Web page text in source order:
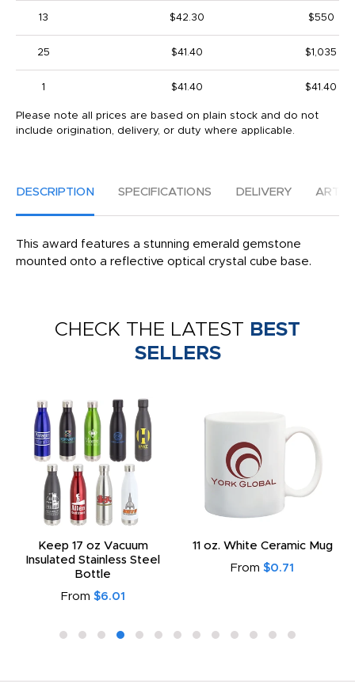
13 $42.30 $550
25 $41.40 $1,035
1 $41.40 $41.40
Please note all prices are based on plain stock and do not
include origination, delivery, or duty where applicable.
DESCRIPTION SPECIFICATIONS DELIVERY
This award features a stunning emerald gemstone
mounted onto a reflective optical crystal cube base.
CHECK THE LATEST BEST
SELLERS
Keep 17 oz Vacuum
Insulated Stainless Steel
Bottle
From $6.01
11 oz. White Ceramic Mug
From $0.71